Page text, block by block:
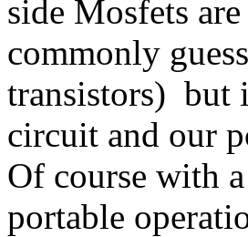
side Mosfets
commonly
transistors) but
circuit and our
Of course with
portable